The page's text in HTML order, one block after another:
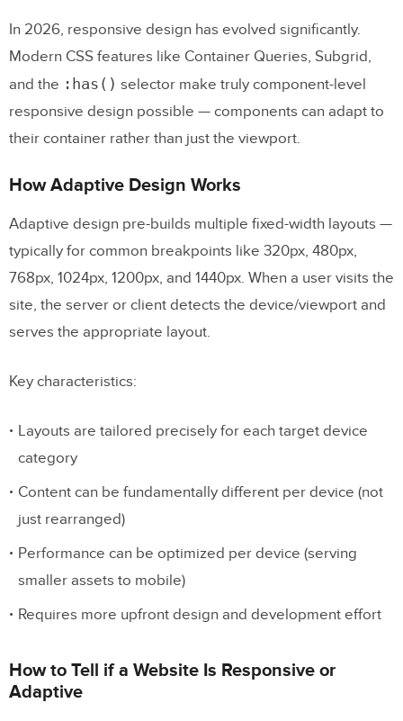
Prototyping Responsive and Adaptive
Designs
Frequently Asked Questions:
Responsive vs. Adaptive Design
and adaptive design?
Which is better: responsive or adaptive
design?
Does Google prefer responsive design for
SEO?
Can you combine responsive and
designs?
Is adaptive design still relevant in 2026?
In 2026, responsive design has evolved significantly.
Modern CSS features like Container Queries, Subgrid,
and the :has() selector make truly component-level
responsive design possible — components can adapt to
their container rather than just the viewport.
How Adaptive Design Works
Adaptive design pre-builds multiple fixed-width layouts —
typically for common breakpoints like 320px, 480px,
768px, 1024px, 1200px, and 1440px. When a user visits the
site, the server or client detects the device/viewport and
serves the appropriate layout.
Key characteristics:
Layouts are tailored precisely for each target device
category
Content can be fundamentally different per device (not
just rearranged)
Performance can be optimized per device (serving
smaller assets to mobile)
Requires more upfront design and development effort
How to Tell if a Website Is Responsive or
Adaptive